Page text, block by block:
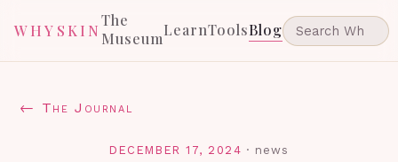
WHYSKIN
The
MuseumLearnToolsBlog
← The Journal
DECEMBER 17, 2024 · news